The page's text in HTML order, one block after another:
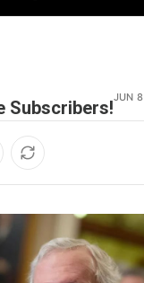
Subscribers!JUN 8